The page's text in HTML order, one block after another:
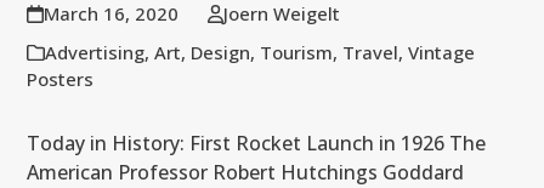
March 16, 2020
Joern Weigelt
Advertising,Art, Design, Tourism, Travel,Vintage
Posters
Today in History: First Rocket Launch in 1926 The
American Professor Robert Hutchings Goddard